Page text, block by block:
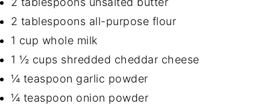
2 tablespoons all-purpose flour
1 cup whole milk
1 ½ cups shredded cheddar cheese
¼ teaspoon garlic powder
¼ teaspoon onion powder